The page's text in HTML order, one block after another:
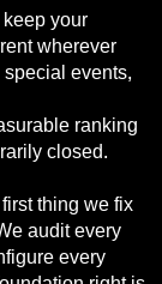
your
wherever
events,
ranking
closed.
thing we fix
audit every
every